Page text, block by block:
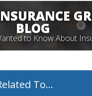
BLOG
to Know About
To…